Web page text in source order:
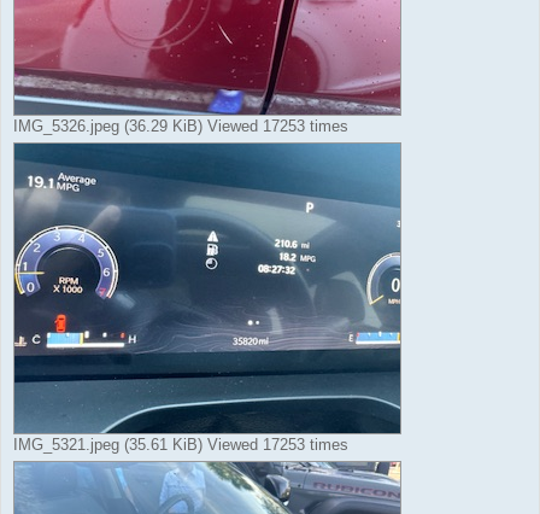
IMG_5326.jpeg (36.29 KiB) Viewed 17253 times
IMG_5321.jpeg (35.61 KiB) Viewed 17253 times